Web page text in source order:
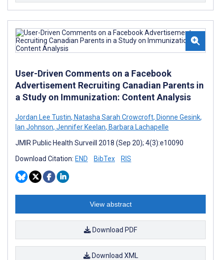
User-Driven Comments on a Facebook
Advertisement Recruiting Canadian Parents in
a Study on Immunization: Content Analysis
Jordan Lee Tustin, Natasha Sarah Crowcroft, Dionne Gesink,
Ian Johnson, Jennifer Keelan, Barbara Lachapelle
JMIR Public Health Surveill 2018 (Sep 20); 4(3):e10090
Download Citation: END BibTex RIS
View abstract
Download PDF
Download XML